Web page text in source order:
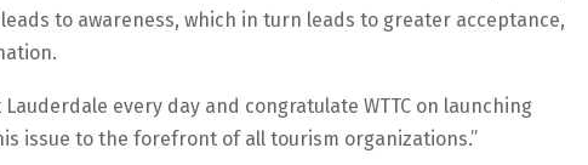
to awareness, which in turn leads to greater acceptance,
every day and congratulate WTTC on launching
issue to the forefront of all tourism organizations.”